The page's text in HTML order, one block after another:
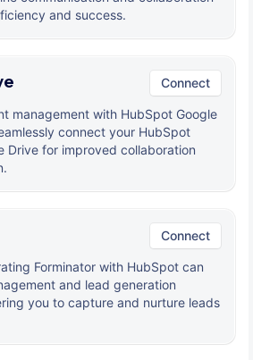
and success.
Connect
management with HubSpot Google
connect your HubSpot
Drive for improved collaboration
Connect
Forminator with HubSpot can
and lead generation
you to capture and nurture leads